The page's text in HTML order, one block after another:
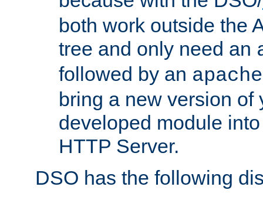
both work outside the
tree and only need an
followed by an
bring a new version of
developed module
HTTP Server.
DSO has the following